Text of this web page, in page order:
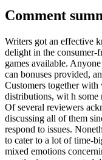
Comment
Writers got an effective
delight in the consumer-
games available.
can bonuses provided,
Customers together
distributions, wit h some
Of several reviewers
discussing all of them
respond to issues.
to cater to a lot of time-
mixed emotions